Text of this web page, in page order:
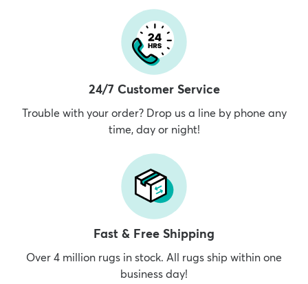
24/7 Customer Service
Trouble with your order? Drop us a line by phone any
time, day or night!
Fast & Free Shipping
Over 4 million rugs in stock. All rugs ship within one
business day!